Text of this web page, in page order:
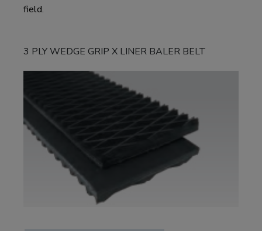
field.
3 PLY WEDGE GRIP X LINER BALER BELT